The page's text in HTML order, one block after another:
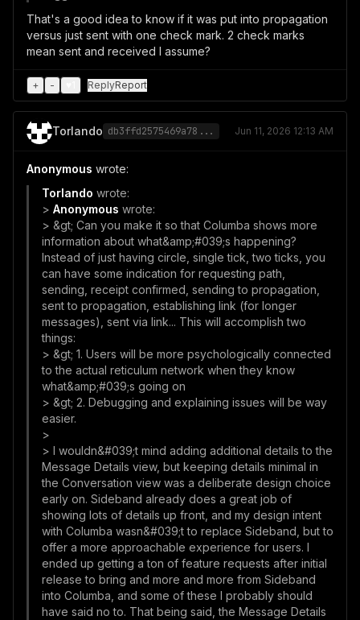
That's a good idea to know if it was put into propagation
versus just sent with one check mark. 2 check marks
mean sent and received I assume?
+ - ReplyReport
Torlando db3ffd2575469a78... Jun 11, 2026 12:13 AM
Anonymous wrote:
Torlando wrote:
> Anonymous wrote:
> &gt; Can you make it so that Columba shows more
information about what&amp;#039;s happening?
Instead of just having circle, single tick, two ticks, you
can have some indication for requesting path,
sending, receipt confirmed, sending to propagation,
sent to propagation, establishing link (for longer
messages), sent via link... This will accomplish two
things:
> &gt; 1. Users will be more psychologically connected
to the actual reticulum network when they know
what&amp;#039;s going on
> &gt; 2. Debugging and explaining issues will be way
easier.
>
> I wouldn&#039;t mind adding additional details to the
Message Details view, but keeping details minimal in
the Conversation view was a deliberate design choice
early on. Sideband already does a great job of
showing lots of details up front, and my design intent
with Columba wasn&#039;t to replace Sideband, but to
offer a more approachable experience for users. I
ended up getting a ton of feature requests after initial
release to bring and more and more from Sideband
into Columba, and some of these I probably should
have said no to. That being said, the Message Details